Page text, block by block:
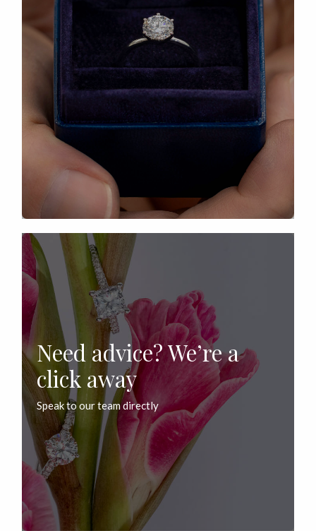
Need advice? We’re a
click away
Speak to our team directly